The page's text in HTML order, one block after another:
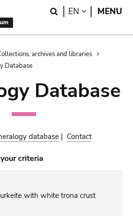
Search
EN LANGUAGE
MENU
archives and libraries
Database
Database
database | Contact
criteria
with white trona crust